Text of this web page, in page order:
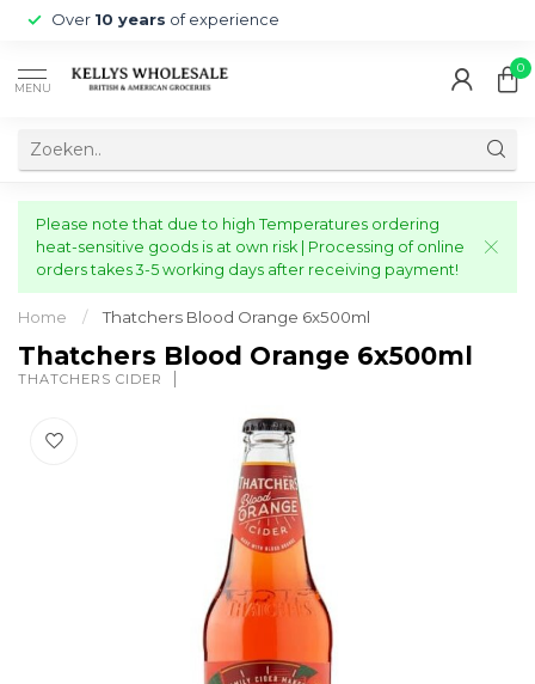
Over 10 years of experience
MENU
0
Please note that due to high Temperatures ordering
heat-sensitive goods is at own risk | Processing of online
orders takes 3-5 working days after receiving payment!
Home / Thatchers Blood Orange 6x500ml
Thatchers Blood Orange 6x500ml
THATCHERS CIDER